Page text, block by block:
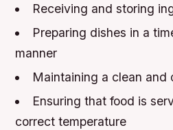
Receiving and storing
Preparing dishes in a
manner
Maintaining a clean and
Ensuring that food is
correct temperature